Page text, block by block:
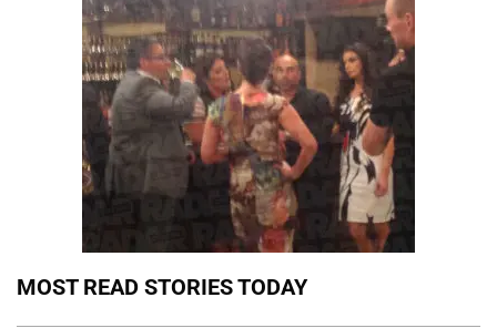
MOST READ STORIES TODAY